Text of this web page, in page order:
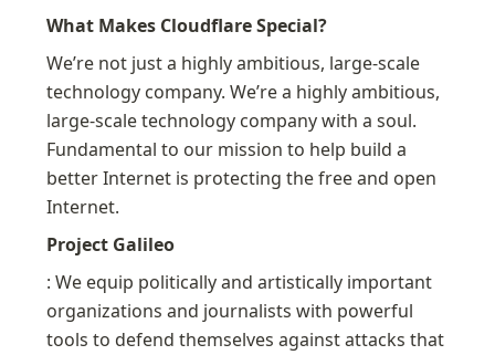
What Makes Cloudflare Special?
We’re not just a highly ambitious, large-scale
technology company. We’re a highly ambitious,
large-scale technology company with a soul.
Fundamental to our mission to help build a
better Internet is protecting the free and open
Internet.
Project Galileo
: We equip politically and artistically important
organizations and journalists with powerful
tools to defend themselves against attacks that